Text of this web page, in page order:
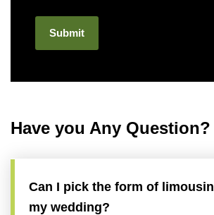
Have you Any Question?
Can I pick the form of
my wedding?